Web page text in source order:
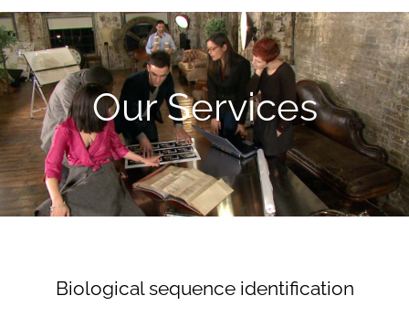
Our Services
Biological sequence identification